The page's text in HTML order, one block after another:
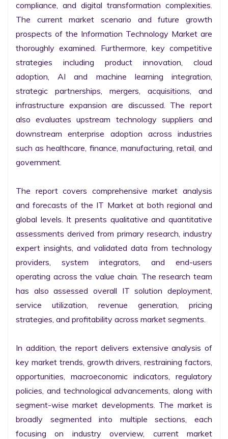
compliance, and digital transformation complexities.
The current market scenario and future growth
prospects of the Information Technology Market are
thoroughly examined. Furthermore, key competitive
strategies including product innovation, cloud
adoption, AI and machine learning integration,
strategic partnerships, mergers, acquisitions, and
infrastructure expansion are discussed. The report
also evaluates upstream technology suppliers and
downstream enterprise adoption across industries
such as healthcare, finance, manufacturing, retail, and
government.
The report covers comprehensive market analysis
and forecasts of the IT Market at both regional and
global levels. It presents qualitative and quantitative
assessments derived from primary research, industry
expert insights, and validated data from technology
providers, system integrators, and end-users
operating across the value chain. The research team
has also assessed overall IT solution deployment,
service utilization, revenue generation, pricing
strategies, and profitability across market segments.
In addition, the report delivers extensive analysis of
key market trends, growth drivers, restraining factors,
opportunities, macroeconomic indicators, regulatory
policies, and technological advancements, along with
segment-wise market developments. The market is
broadly segmented into multiple sections, each
focusing on industry overview, current market